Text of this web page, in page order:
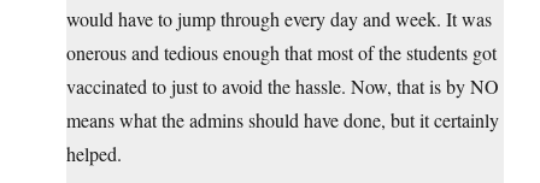
would have to jump through every day and week. It was
onerous and tedious enough that most of the students got
vaccinated to just to avoid the hassle. Now, that is by NO
means what the admins should have done, but it certainly
helped.